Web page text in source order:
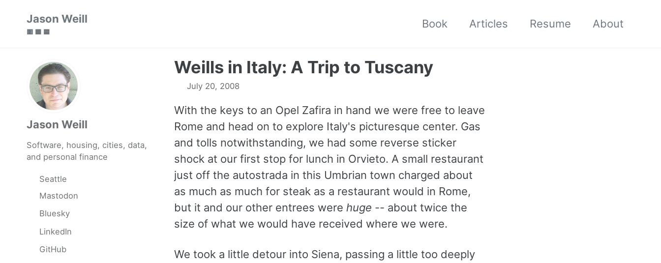
Jason Weill
🟥 🟩 🟦
Book Articles Resume About
Jason Weill
Software, housing, cities, data,
and personal finance
Seattle
Mastodon
Bluesky
LinkedIn
GitHub
Weills in Italy: A Trip to Tuscany
July 20, 2008
With the keys to an Opel Zafira in hand we were free to leave
Rome and head on to explore Italy's picturesque center. Gas
and tolls notwithstanding, we had some reverse sticker
shock at our first stop for lunch in Orvieto. A small restaurant
just off the autostrada in this Umbrian town charged about
as much as much for steak as a restaurant would in Rome,
but it and our other entrees were huge -- about twice the
size of what we would have received where we were.
We took a little detour into Siena, passing a little too deeply